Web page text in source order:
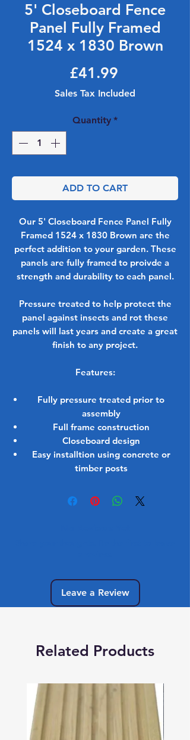
5' Closeboard Fence
Panel Fully Framed
1524 x 1830 Brown
£41.99Price
Sales Tax Included
Quantity *
ADD TO CART
Our 5' Closeboard Fence Panel Fully
Framed 1524 x 1830 Brown are the
perfect addition to your garden. These
panels are fully framed to proivde a
strength and durability to each panel.
Pressure treated to help protect the
panel against insects and rot these
panels will last years and create a great
finish to any project.
Features:
Fully pressure treated prior to
assembly
Full frame construction
Closeboard design
Easy installtion using concrete or
timber posts
Leave a Review
Related Products